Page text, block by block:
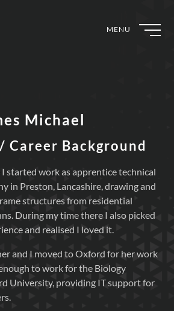
MENU
Michael
Career Background
started work as apprentice technical
in Preston, Lancashire, drawing and
structures from residential
During my time there I also picked
and realised I loved it.
and I moved to Oxford for her work
to work for the Biology
University, providing IT support for